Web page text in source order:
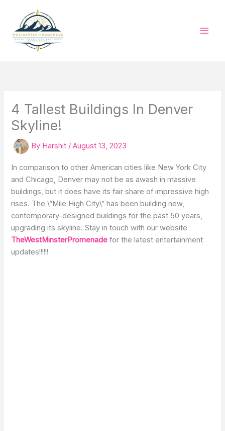
content
4 Tallest Buildings In Denver
Skyline!
By Harshit /August 13, 2023
In comparison to other American cities like New York City
and Chicago, Denver may not be as awash in massive
buildings, but it does have its fair share of impressive high
rises. The \”Mile High City\” has been building new,
contemporary-designed buildings for the past 50 years,
upgrading its skyline. Stay in touch with our website
TheWestMinsterPromenade for the latest entertainment
updates!!!!!!